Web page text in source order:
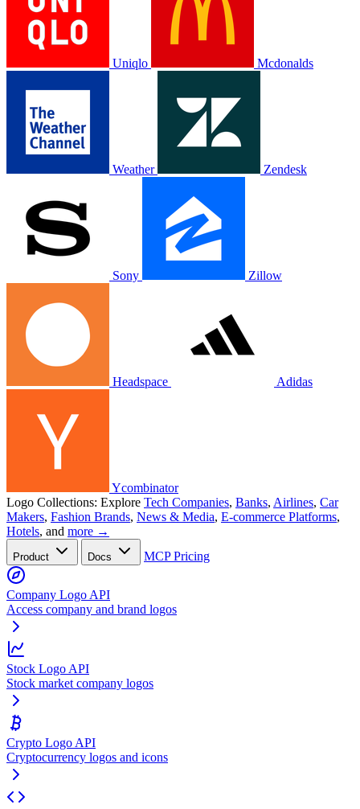
Uniqlo Mcdonalds
Weather Zendesk
Sony Zillow
Headspace Adidas
Ycombinator
Logo Collections: Explore Tech Companies, Banks, Airlines, Car
Makers, Fashion Brands, News & Media, E-commerce Platforms,
Hotels, and more →
Product Docs MCPPricing
Company Logo API
Access company and brand logos
Stock Logo API
Stock market company logos
Crypto Logo API
Cryptocurrency logos and icons